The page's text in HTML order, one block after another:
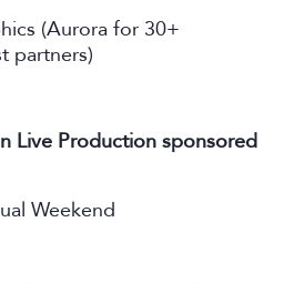
(Aurora for 30+
partners)
Live Production sponsored
Weekend